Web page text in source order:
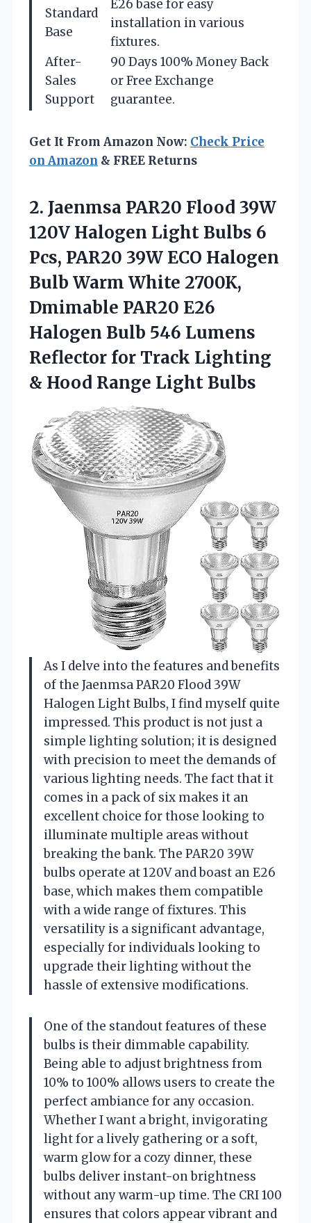
Standard
Base
E26 base for easy
installation in various
fixtures.
After-
Sales
Support
90 Days 100% Money Back
or Free Exchange
guarantee.
Get It From Amazon Now: Check Price
on Amazon & FREE Returns
2. Jaenmsa PAR20 Flood 39W
120V Halogen Light Bulbs 6
Pcs, PAR20 39W ECO Halogen
Bulb Warm White 2700K,
Dmimable PAR20 E26
Halogen Bulb 546 Lumens
Reflector for Track Lighting
& Hood Range Light Bulbs
As I delve into the features and benefits
of the Jaenmsa PAR20 Flood 39W
Halogen Light Bulbs, I find myself quite
impressed. This product is not just a
simple lighting solution; it is designed
with precision to meet the demands of
various lighting needs. The fact that it
comes in a pack of six makes it an
excellent choice for those looking to
illuminate multiple areas without
breaking the bank. The PAR20 39W
bulbs operate at 120V and boast an E26
base, which makes them compatible
with a wide range of fixtures. This
versatility is a significant advantage,
especially for individuals looking to
upgrade their lighting without the
hassle of extensive modifications.
One of the standout features of these
bulbs is their dimmable capability.
Being able to adjust brightness from
10% to 100% allows users to create the
perfect ambiance for any occasion.
Whether I want a bright, invigorating
light for a lively gathering or a soft,
warm glow for a cozy dinner, these
bulbs deliver instant-on brightness
without any warm-up time. The CRI 100
ensures that colors appear vibrant and